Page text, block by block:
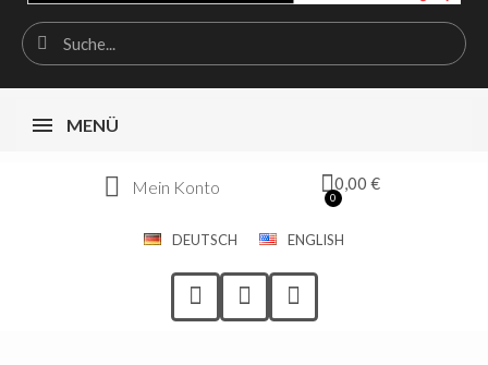
MENÜ
Mein Konto 0,00 €
DEUTSCH ENGLISH